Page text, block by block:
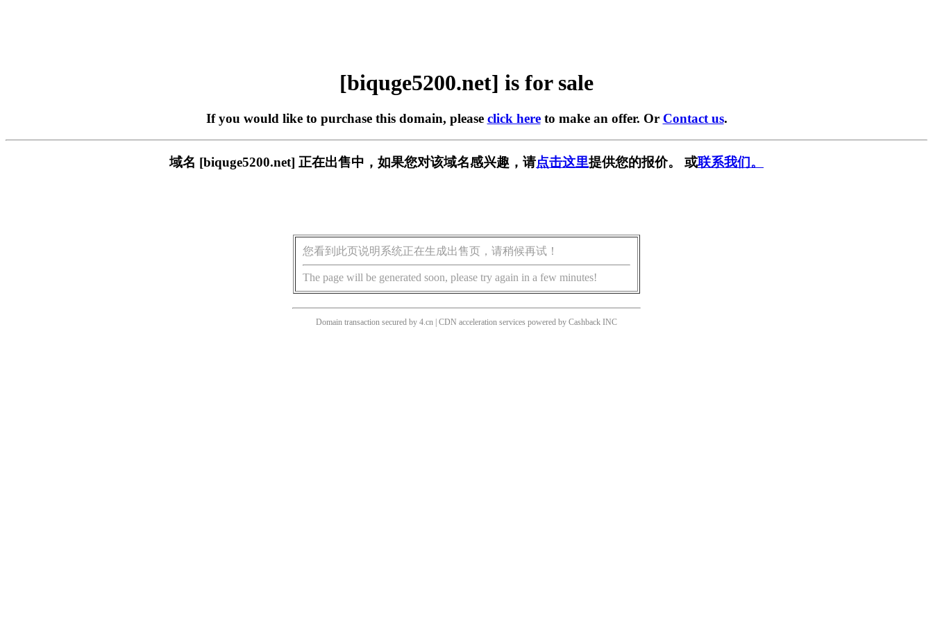
[biquge5200.net] is for sale
If you would like to purchase this domain, please click hereto make an offer. Or Contact us.
域名 [biquge5200.net] 正在出售中，如果您对该域名感兴趣，请点击这里提供您的报价。 或联系我们。
您看到此页说明系统正在生成出售页，请稍候再试！
The page will be generated soon, please try again in a few minutes!
Domain transaction secured by 4.cn | CDN acceleration services powered by Cashback INC